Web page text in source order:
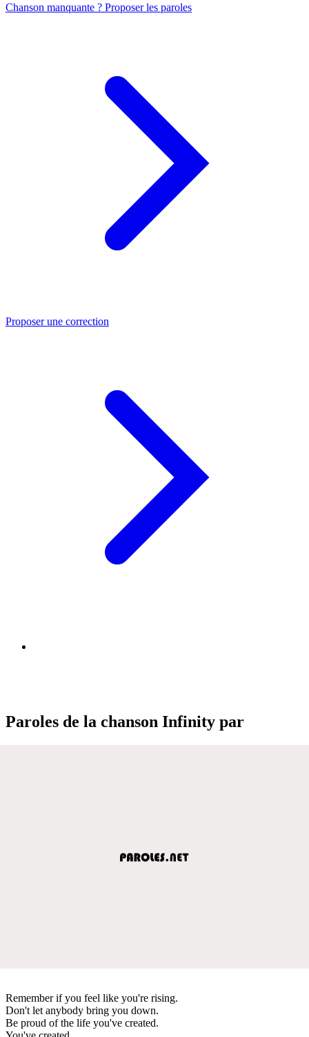
Chanson manquante ? Proposer les paroles
Proposer une correction
Paroles de la chanson Infinity par
Remember if you feel like you're rising.
Don't let anybody bring you down.
Be proud of the life you've created.